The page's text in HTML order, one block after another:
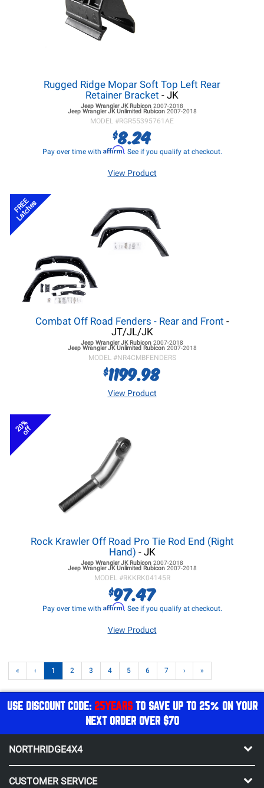
Rugged Ridge Mopar Soft Top Left Rear
Retainer Bracket - JK
Jeep Wrangler JKRubicon 2007-2018
Jeep Wrangler JKUnlimited Rubicon 2007-2018
MODEL #RGR55395761AE
$8.24
Pay over time with Affirm. See if you qualify at checkout.
View Product
FREE
Latches
Combat Off Road Fenders - Rear and Front -
JT/JL/JK
Jeep Wrangler JKRubicon 2007-2018
Jeep Wrangler JKUnlimited Rubicon 2007-2018
MODEL #NR4CMBFENDERS
$1199.98
View Product
20%
off
Rock Krawler Off Road Pro Tie Rod End (Right
Hand) - JK
Jeep Wrangler JKRubicon 2007-2018
Jeep Wrangler JKUnlimited Rubicon 2007-2018
MODEL #RKKRK04145R
$97.47
Pay over time with Affirm. See if you qualify at checkout.
View Product
« ‹ 1 2 3 4 5 6 7 › »
USE DISCOUNT CODE: 25YEARSTO SAVE UP TO 25% ON YOUR
NEXT ORDER OVER $70
NORTHRIDGE4X4
CUSTOMER SERVICE